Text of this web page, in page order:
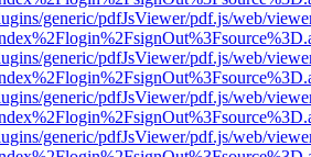
generic/pdfJsViewer/pdf.js/web/
generic/pdfJsViewer/pdf.js/web/
generic/pdfJsViewer/pdf.js/web/
generic/pdfJsViewer/pdf.js/web/